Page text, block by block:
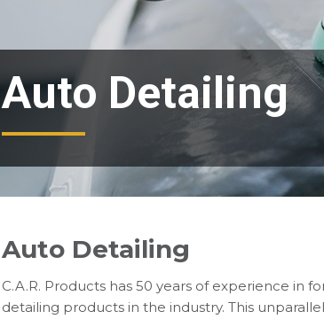
Auto Detailing
Auto Detailing
C.A.R. Products has 50 years of experience in
detailing products in the industry. This